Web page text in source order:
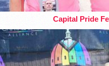
Capital Pride